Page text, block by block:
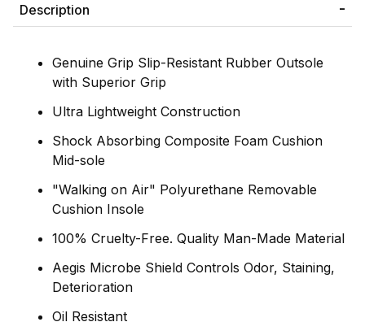
Description
Genuine Grip Slip-Resistant Rubber Outsole
with Superior Grip
Ultra Lightweight Construction
Shock Absorbing Composite Foam Cushion
Mid-sole
"Walking on Air" Polyurethane Removable
Cushion Insole
100% Cruelty-Free. Quality Man-Made Material
Aegis Microbe Shield Controls Odor, Staining,
Deterioration
Oil Resistant